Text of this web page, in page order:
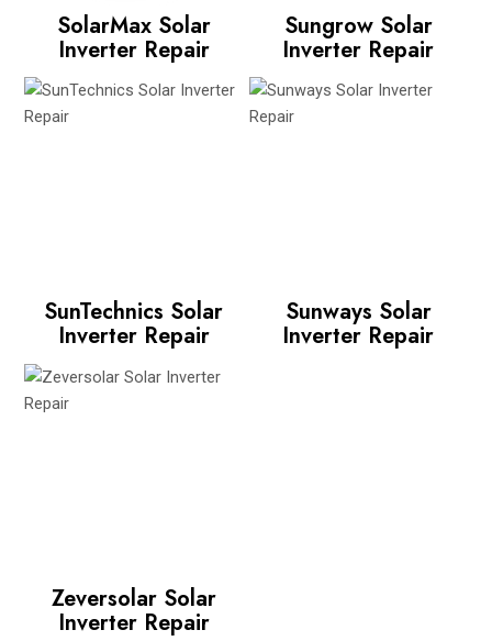
SolarMax Solar
Inverter Repair
Sungrow Solar
Inverter Repair
SunTechnics Solar
Inverter Repair
Sunways Solar
Inverter Repair
Zeversolar Solar
Inverter Repair